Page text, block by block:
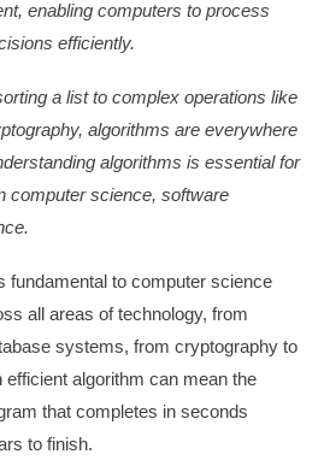
enabling computers to process
efficiently.
a list to complex operations like
algorithms are everywhere
algorithms is essential for
computer science, software
fundamental to computer science
all areas of technology, from
systems, from cryptography to
efficient algorithm can mean the
that completes in seconds
to finish.